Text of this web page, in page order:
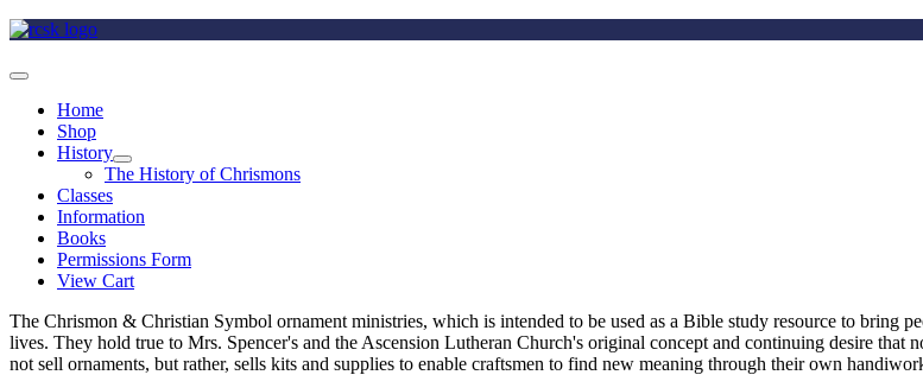
Home
Shop
History
The History of Chrismons
Classes
Information
Books
Permissions Form
View Cart
The Chrismon & Christian Symbol ornament ministries, which is intended to be used as a Bible study resource to bring
lives. They hold true to Mrs. Spencer's and the Ascension Lutheran Church's original concept and continuing desire
not sell ornaments, but rather, sells kits and supplies to enable craftsmen to find new meaning through their own